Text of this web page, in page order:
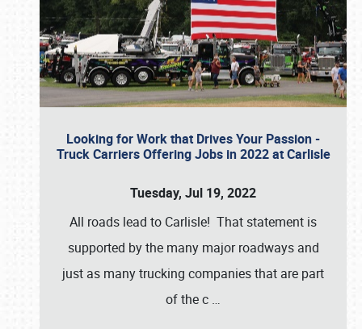
Looking for Work that Drives Your Passion -
Truck Carriers Offering Jobs in 2022 at Carlisle
Tuesday, Jul 19, 2022
All roads lead to Carlisle! That statement is
supported by the many major roadways and
just as many trucking companies that are part
of the c …
Book online or call (800) 216-1876